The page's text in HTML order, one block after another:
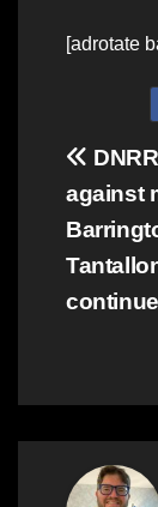
[adrotate
Post
against